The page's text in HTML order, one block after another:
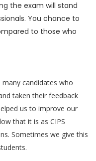
the exam will stand
You chance to
to those who
candidates who
taken their feedback
us to improve our
that it is as CIPS
Sometimes we give this